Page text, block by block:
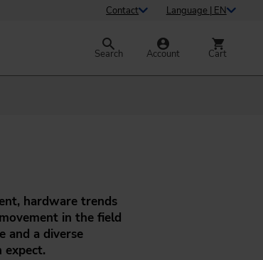
Contact Language | EN
Search Account Cart
hardware trends
in the field
and a diverse
expect.